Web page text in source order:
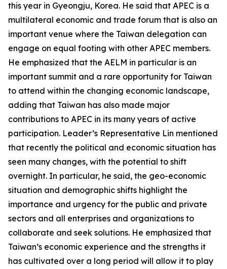
this year in Gyeongju, Korea. He said that APEC is a
multilateral economic and trade forum that is also an
important venue where the Taiwan delegation can
engage on equal footing with other APEC members.
He emphasized that the AELM in particular is an
important summit and a rare opportunity for Taiwan
to attend within the changing economic landscape,
adding that Taiwan has also made major
contributions to APEC in its many years of active
participation. Leader’s Representative Lin mentioned
that recently the political and economic situation has
seen many changes, with the potential to shift
overnight. In particular, he said, the geo-economic
situation and demographic shifts highlight the
importance and urgency for the public and private
sectors and all enterprises and organizations to
collaborate and seek solutions. He emphasized that
Taiwan’s economic experience and the strengths it
has cultivated over a long period will allow it to play